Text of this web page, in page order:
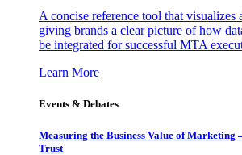
A concise reference tool that visualizes
giving brands a clear picture of how
be integrated for successful MTA
Learn More
Events & Debates
Measuring the Business Value of Marketing
Trust